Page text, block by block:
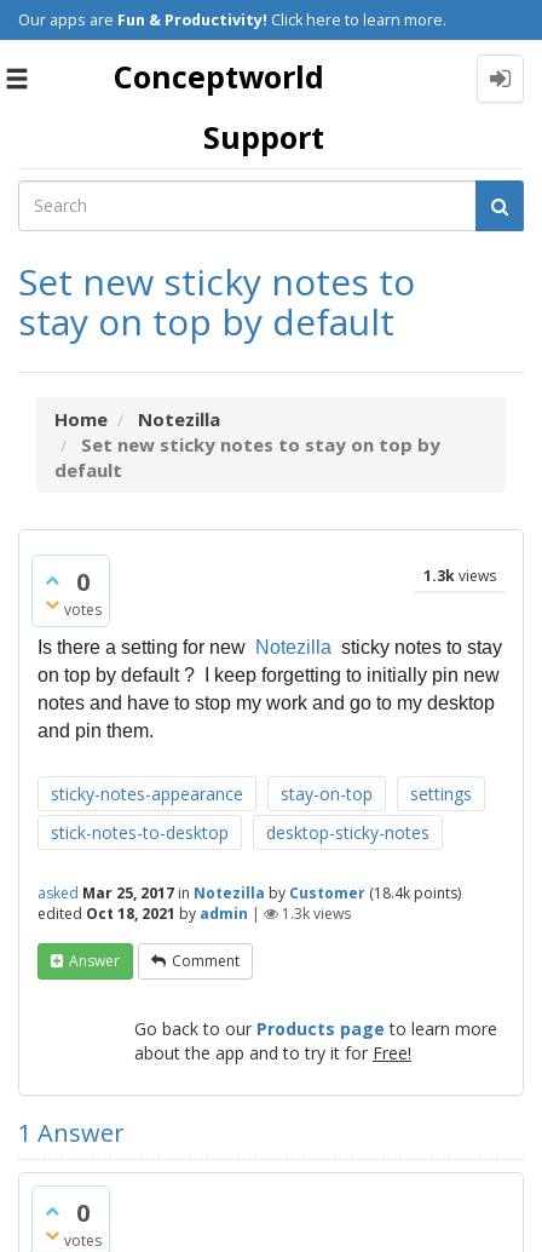
Our apps are Fun & Productivity! Click here to learn more.
Toggle
Conceptworld
Support
Set new sticky notes to
stay on top by default
Home
Notezilla
Set new sticky notes to stay on top by
default
0
votes
1.3kviews
Is there a setting for new Notezilla sticky notes to stay
on top by default ? I keep forgetting to initially pin new
notes and have to stop my work and go to my desktop
and pin them.
sticky-notes-appearance stay-on-top
settings
stick-notes-to-desktop
desktop-sticky-notes
asked Mar 25, 2017 in Notezilla by Customer (18.4k points)
edited Oct 18, 2021 by admin | 1.3kviews
Answer Comment
Go back to our Products page to learn more
about the app and to try it for Free!
1 Answer
0
votes